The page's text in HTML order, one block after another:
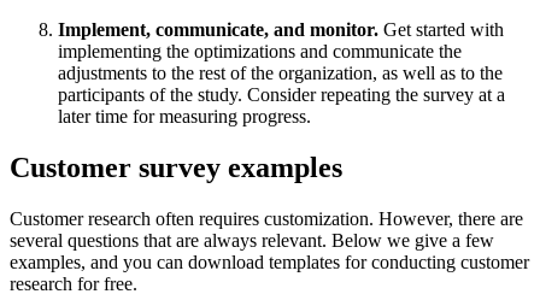
Implement, communicate, and monitor. Get started with
implementing the optimizations and communicate the
adjustments to the rest of the organization, as well as to the
participants of the study. Consider repeating the survey at a
later time for measuring progress.
Customer survey examples
Customer research often requires customization. However, there are
several questions that are always relevant. Below we give a few
examples, and you can download templates for conducting customer
research for free.